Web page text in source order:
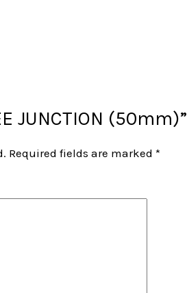
JUNCTION (50mm)”
Required fields are marked*